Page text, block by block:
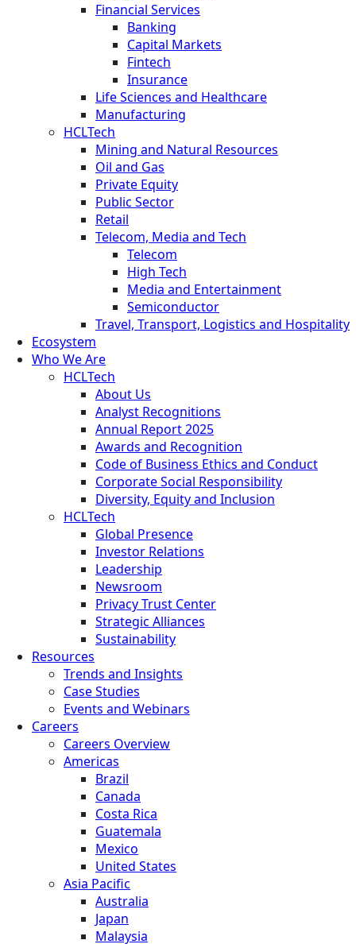
Financial Services
Banking
Capital Markets
Fintech
Insurance
Life Sciences and Healthcare
Manufacturing
HCLTech
Mining and Natural Resources
Oil and Gas
Private Equity
Public Sector
Retail
Telecom, Media and Tech
Telecom
High Tech
Media and Entertainment
Semiconductor
Travel, Transport, Logistics and Hospitality
Ecosystem
Who We Are
HCLTech
About Us
Analyst Recognitions
Annual Report 2025
Awards and Recognition
Code of Business Ethics and Conduct
Corporate Social Responsibility
Diversity, Equity and Inclusion
HCLTech
Global Presence
Investor Relations
Leadership
Newsroom
Privacy Trust Center
Strategic Alliances
Sustainability
Resources
Trends and Insights
Case Studies
Events and Webinars
Careers
Careers Overview
Americas
Brazil
Canada
Costa Rica
Guatemala
Mexico
United States
Asia Pacific
Australia
Japan
Malaysia